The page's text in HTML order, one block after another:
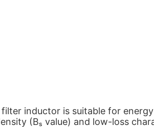
inductor is suitable for
(Bₛ value) and low-loss